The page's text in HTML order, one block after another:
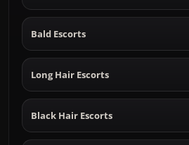
Bald Escorts
Long Hair Escorts
Black Hair Escorts